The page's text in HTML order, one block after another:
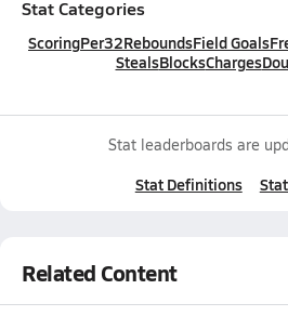
Stat Categories
ScoringPer32ReboundsField Goals
StealsBlocksCharges
Stat leaderboards are
Stat Definitions
Related Content